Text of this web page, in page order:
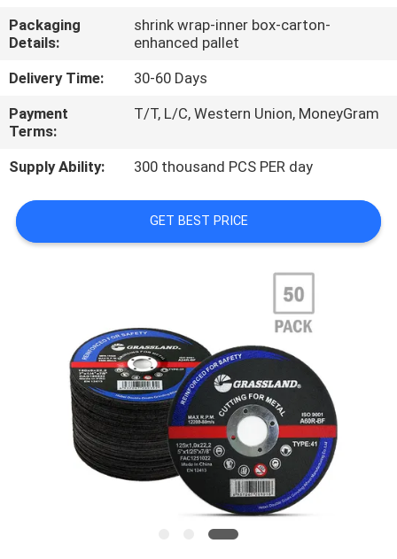
CONTACT
US
NEWS
CASES
SITEMAP
Packaging
Details:
shrink wrap-inner box-carton-
enhanced pallet
Delivery Time:
30-60 Days
Payment
Terms:
T/T, L/C, Western Union, MoneyGram
Supply Ability: 300 thousand PCS PER day
GET BEST PRICE